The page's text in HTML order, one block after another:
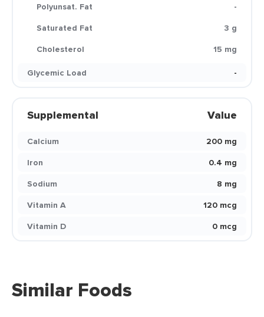
Polyunsat. Fat
-
Saturated Fat
3 g
Cholesterol
15 mg
Glycemic Load
-
Supplemental Value
Calcium
200 mg
Iron
0.4 mg
Sodium
8 mg
Vitamin A
120 mcg
Vitamin D
0 mcg
Similar Foods